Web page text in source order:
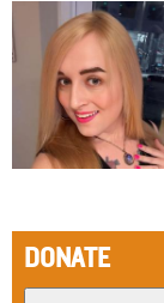
DONATE